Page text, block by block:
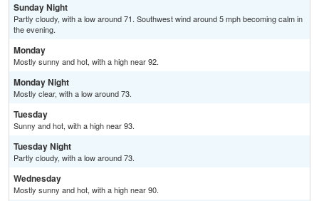
Sunday Night
Partly cloudy, with a low around 71. Southwest wind around 5 mph becoming calm in
the evening.
Monday
Mostly sunny and hot, with a high near 92.
Monday Night
Mostly clear, with a low around 73.
Tuesday
Sunny and hot, with a high near 93.
Tuesday Night
Partly cloudy, with a low around 73.
Wednesday
Mostly sunny and hot, with a high near 90.